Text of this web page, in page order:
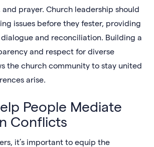
prayer. Church leadership should
issues before they fester, providing
and reconciliation. Building a
and respect for diverse
the church community to stay united
arise.
People Mediate
Conflicts
it’s important to equip the